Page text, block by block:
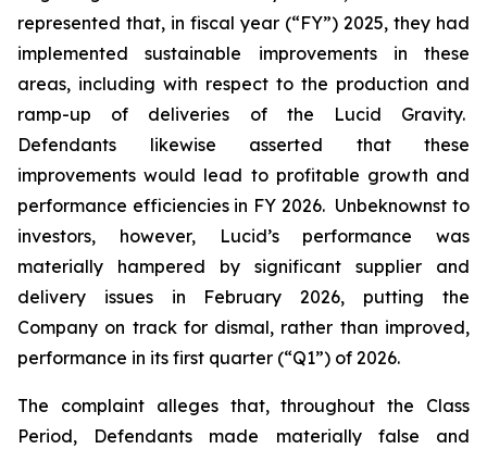
represented that, in fiscal year (“FY”) 2025, they had
implemented sustainable improvements in these
areas, including with respect to the production and
ramp-up of deliveries of the Lucid Gravity.
Defendants likewise asserted that these
improvements would lead to profitable growth and
performance efficiencies in FY 2026. Unbeknownst to
investors, however, Lucid’s performance was
materially hampered by significant supplier and
delivery issues in February 2026, putting the
Company on track for dismal, rather than improved,
performance in its first quarter (“Q1”) of 2026.
The complaint alleges that, throughout the Class
Period, Defendants made materially false and